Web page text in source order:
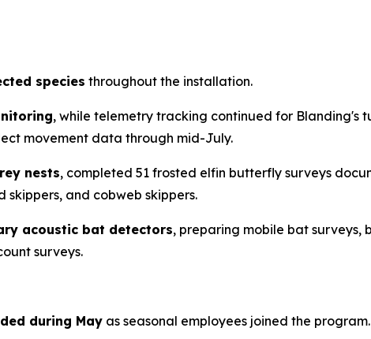
species throughout the installation.
, while telemetry tracking continued for Blanding's
movement data through mid-July.
nests, completed 51 frosted elfin butterfly surveys
skippers, and cobweb skippers.
acoustic bat detectors, preparing mobile bat surveys,
surveys.
during May as seasonal employees joined the program.